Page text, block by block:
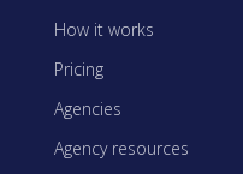
How it works
Pricing
Agencies
Agency resources